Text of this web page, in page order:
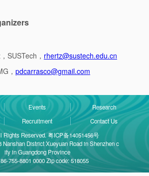
，SUSTech， rhertz@sustech.edu.cn
， pdcarrasco@gmail.com
Events
Research
Recruitment
Contact Us
Rights Reserved. 粤ICP备14051456号
Nanshan District Xueyuan Road in Shenzhen c
ity in Guangdong Province
755-8801 0000 Zip code: 518055